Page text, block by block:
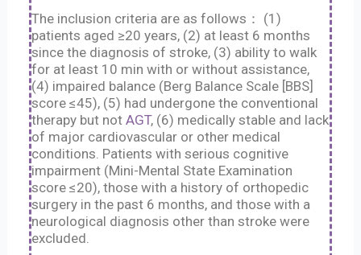
The inclusion criteria are as follows： (1)
patients aged ≥20 years, (2) at least 6 months
since the diagnosis of stroke, (3) ability to walk
for at least 10 min with or without assistance,
(4) impaired balance (Berg Balance Scale [BBS]
score ≤45), (5) had undergone the conventional
therapy but notAGT, (6) medically stable and lack
of major cardiovascular or other medical
conditions. Patients with serious cognitive
impairment (Mini-Mental State Examination
score ≤20), those with a history of orthopedic
surgery in the past 6 months, and those with a
neurological diagnosis other than stroke were
excluded.